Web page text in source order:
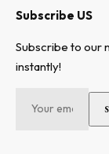
Subscribe US
Subscribe to our
instantly!